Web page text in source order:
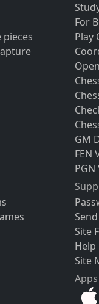
For
Play
GM
FEN
Site
Help
Site
Apps